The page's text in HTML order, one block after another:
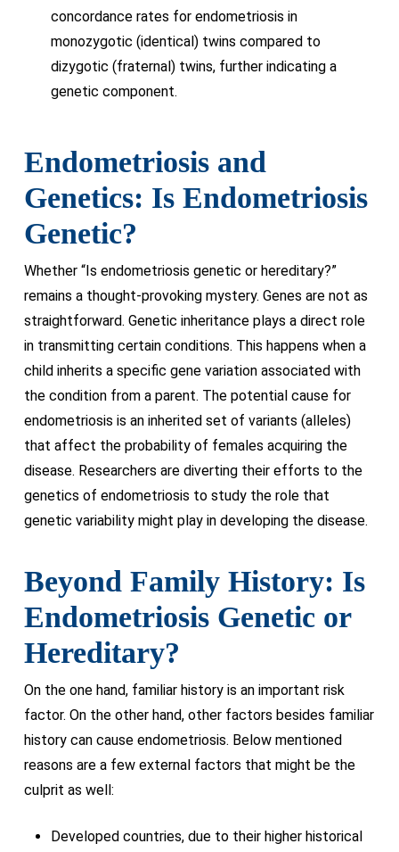
concordance rates for endometriosis in
monozygotic (identical) twins compared to
dizygotic (fraternal) twins, further indicating a
genetic component.
Endometriosis and
Genetics: Is Endometriosis
Genetic?
Whether “Is endometriosis genetic or hereditary?”
remains a thought-provoking mystery. Genes are not as
straightforward. Genetic inheritance plays a direct role
in transmitting certain conditions. This happens when a
child inherits a specific gene variation associated with
the condition from a parent. The potential cause for
endometriosis is an inherited set of variants (alleles)
that affect the probability of females acquiring the
disease. Researchers are diverting their efforts to the
genetics of endometriosis to study the role that
genetic variability might play in developing the disease.
Beyond Family History: Is
Endometriosis Genetic or
Hereditary?
On the one hand, familiar history is an important risk
factor. On the other hand, other factors besides familiar
history can cause endometriosis. Below mentioned
reasons are a few external factors that might be the
culprit as well:
Developed countries, due to their higher historical